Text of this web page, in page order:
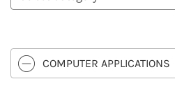
COMPUTER APPLICATIONS